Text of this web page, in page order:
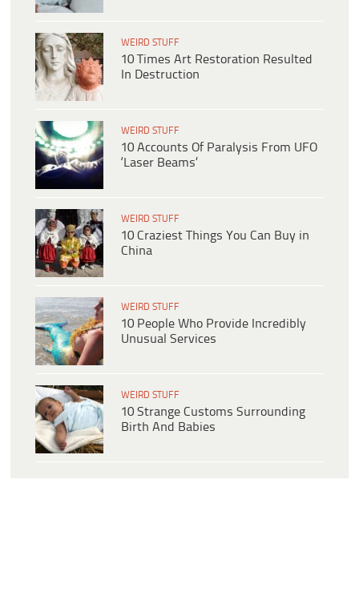
WEIRD STUFF
10 Times Art Restoration Resulted
In Destruction
WEIRD STUFF
10 Accounts Of Paralysis From UFO
‘Laser Beams’
WEIRD STUFF
10 Craziest Things You Can Buy in
China
WEIRD STUFF
10 People Who Provide Incredibly
Unusual Services
WEIRD STUFF
10 Strange Customs Surrounding
Birth And Babies